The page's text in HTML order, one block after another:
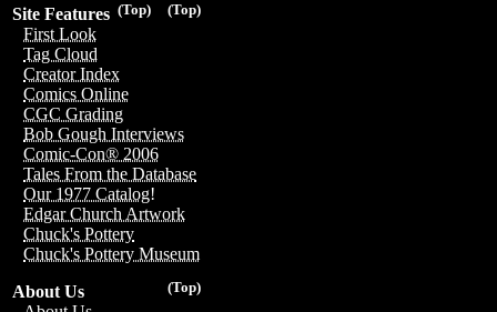
(Top)
(Top)
Site Features
First Look
Tag Cloud
Creator Index
Comics Online
CGC Grading
Bob Gough Interviews
Comic-Con® 2006
Tales From the Database
Our 1977 Catalog!
Edgar Church Artwork
Chuck's Pottery
Chuck's Pottery Museum
(Top)
About Us